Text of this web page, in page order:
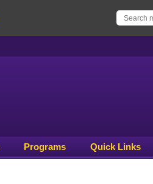
Programs Quick Links